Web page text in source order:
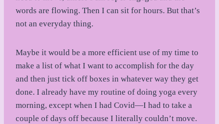
words are flowing. Then I can sit for hours. But that’s
not an everyday thing.
Maybe it would be a more efficient use of my time to
make a list of what I want to accomplish for the day
and then just tick off boxes in whatever way they get
done. I already have my routine of doing yoga every
morning, except when I had Covid—I had to take a
couple of days off because I literally couldn’t move.